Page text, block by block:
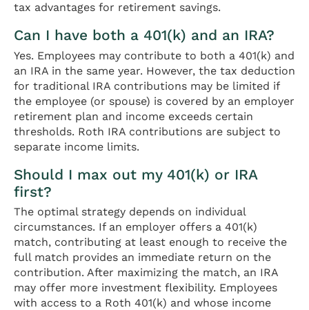
tax advantages for retirement savings.
Can I have both a 401(k) and an IRA?
Yes. Employees may contribute to both a 401(k) and
an IRA in the same year. However, the tax deduction
for traditional IRA contributions may be limited if
the employee (or spouse) is covered by an employer
retirement plan and income exceeds certain
thresholds. Roth IRA contributions are subject to
separate income limits.
Should I max out my 401(k) or IRA
first?
The optimal strategy depends on individual
circumstances. If an employer offers a 401(k)
match, contributing at least enough to receive the
full match provides an immediate return on the
contribution. After maximizing the match, an IRA
may offer more investment flexibility. Employees
with access to a Roth 401(k) and whose income